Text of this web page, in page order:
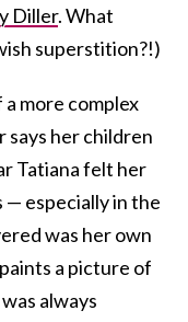
Diller. What
superstition?!)
more complex
says her children
Tatiana felt her
especially in the
was her own
a picture of
always